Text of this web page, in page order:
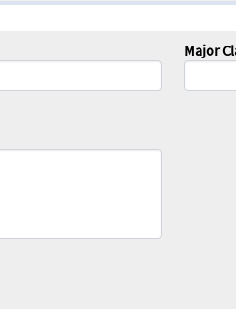
Major